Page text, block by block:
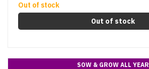
Out of stock
Out of stock
SOW & GROW ALL YEAR